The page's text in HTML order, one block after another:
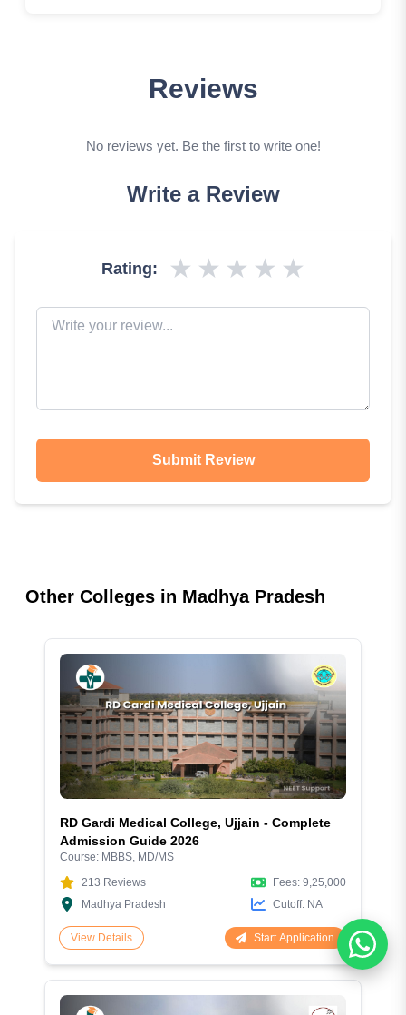
Reviews
No reviews yet. Be the first to write one!
Write a Review
Rating: ★ ★ ★ ★ ★
Submit Review
Other Colleges in Madhya Pradesh
RD Gardi Medical College, Ujjain - Complete
Admission Guide 2026
Course: MBBS, MD/MS
213 Reviews
Madhya Pradesh
Fees: 9,25,000
Cutoff: NA
View Details Start Application